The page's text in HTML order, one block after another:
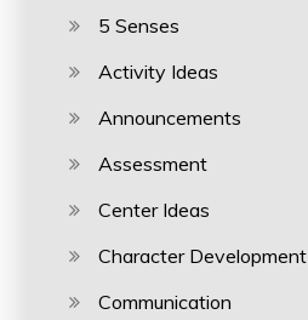
5 Senses
Activity Ideas
Announcements
Assessment
Center Ideas
Character Development
Communication